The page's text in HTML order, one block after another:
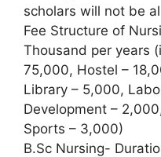
scholars will not be
Fee Structure of
Thousand per years
75,000, Hostel –
Library – 5,000,
Development –
Sports – 3,000)
B.Sc Nursing-